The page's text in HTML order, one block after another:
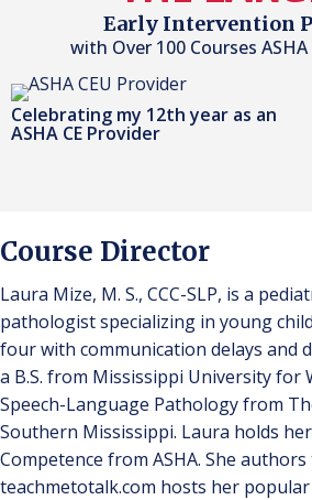
Early Intervention
with Over 100 Courses
Celebrating my 12th year as an
ASHA CE Provider
Course Director
Laura Mize, M. S., CCC-SLP, is a
pathologist specializing in young
four with communication delays and
a B.S. from Mississippi University for
Speech-Language Pathology from
Southern Mississippi. Laura holds
Competence from ASHA. She
teachmetotalk.com hosts her